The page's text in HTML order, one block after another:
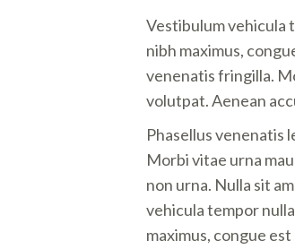
Vestibulum vehicula
nibh maximus,
venenatis fringilla.
volutpat. Aenean
Phasellus venenatis
Morbi vitae urna
non urna. Nulla sit
vehicula tempor
maximus, congue